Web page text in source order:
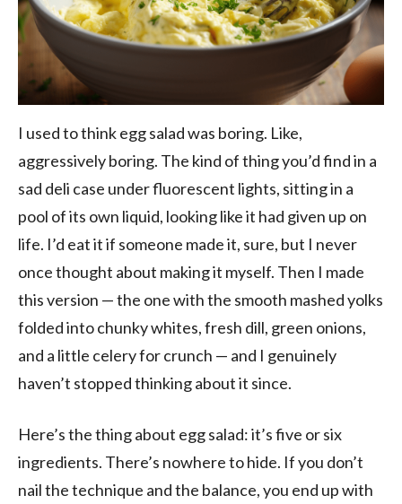
I used to think egg salad was boring. Like,
aggressively boring. The kind of thing you’d find in a
sad deli case under fluorescent lights, sitting in a
pool of its own liquid, looking like it had given up on
life. I’d eat it if someone made it, sure, but I never
once thought about making it myself. Then I made
this version — the one with the smooth mashed yolks
folded into chunky whites, fresh dill, green onions,
and a little celery for crunch — and I genuinely
haven’t stopped thinking about it since.
Here’s the thing about egg salad: it’s five or six
ingredients. There’s nowhere to hide. If you don’t
nail the technique and the balance, you end up with